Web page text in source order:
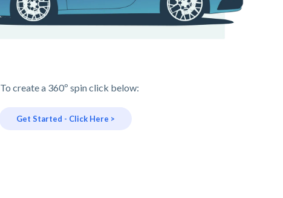
To create a 360º spin click below:
Get Started - Click Here >